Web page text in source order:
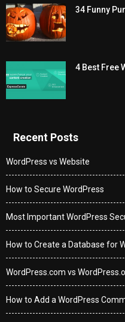
34 Funny
4 Best Free
Recent Posts
WordPress vs Website
How to Secure WordPress
Most Important WordPress
How to Create a Database for
WordPress.com vs
How to Add a WordPress